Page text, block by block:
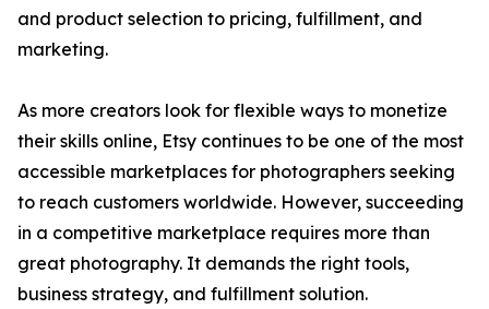
and product selection to pricing, fulfillment, and
marketing.
As more creators look for flexible ways to monetize
their skills online, Etsy continues to be one of the most
accessible marketplaces for photographers seeking
to reach customers worldwide. However, succeeding
in a competitive marketplace requires more than
great photography. It demands the right tools,
business strategy, and fulfillment solution.